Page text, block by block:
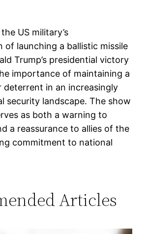
US military’s
of launching a ballistic missile
Trump’s presidential victory
importance of maintaining a
deterrent in an increasingly
security landscape. The show
as both a warning to
a reassurance to allies of the
commitment to national
Articles